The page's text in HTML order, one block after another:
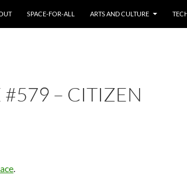
SPACE-FOR-ALL ARTS AND CULTURE
#579 – CITIZEN
.